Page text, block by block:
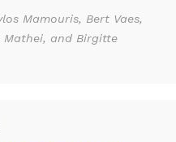
Mamouris, Bert Vaes,
Mathei, and Birgitte